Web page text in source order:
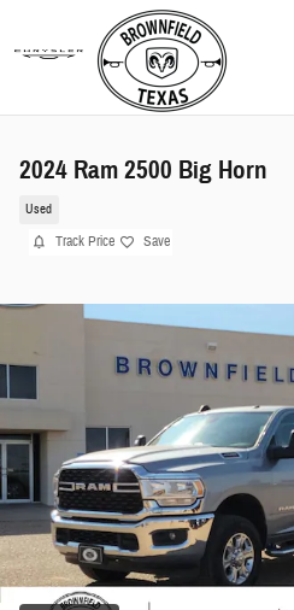
2024 Ram 2500 Big Horn
Used
Track Price Save